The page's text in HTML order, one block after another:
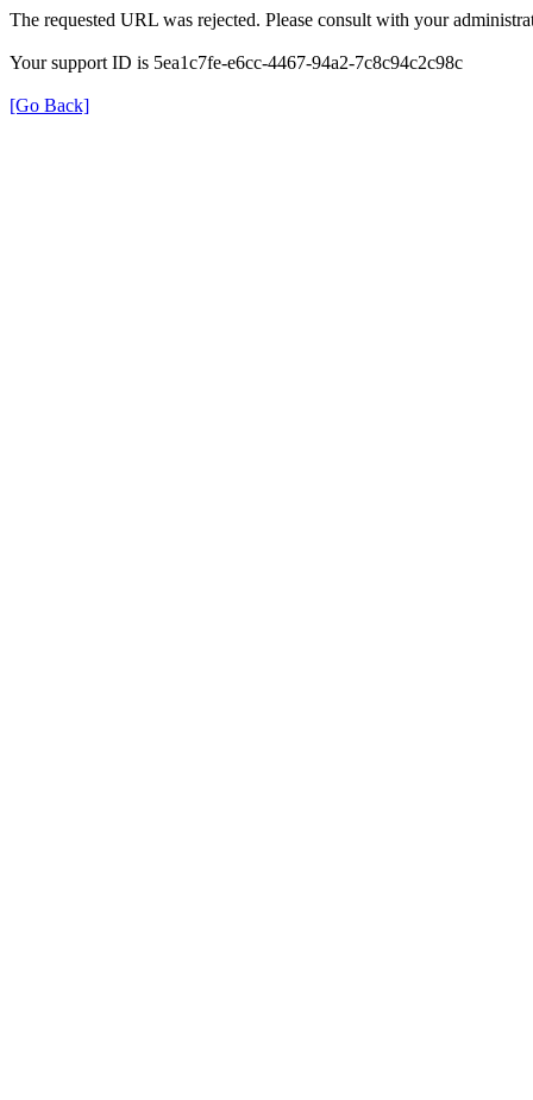
The requested URL was rejected. Please consult with your
Your support ID is 5ea1c7fe-e6cc-4467-94a2-7c8c94c2c98c
[Go Back]